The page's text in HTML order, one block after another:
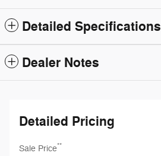
Detailed Specifications
Dealer Notes
Detailed Pricing
Sale Price**